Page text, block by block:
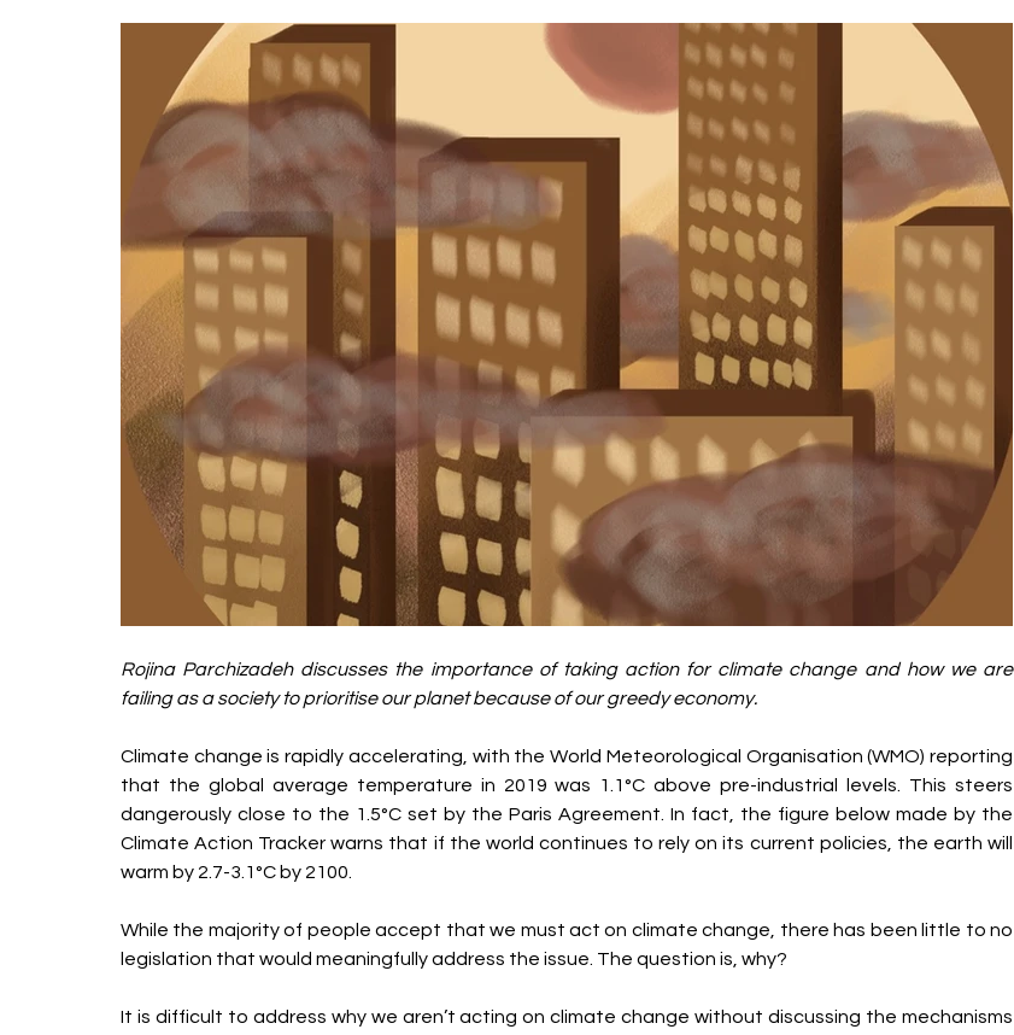
Rojina Parchizadeh discusses the importance of taking action for climate change and how we are
failing as a society to prioritise our planet because of our greedy economy.
Climate change is rapidly accelerating, with the World Meteorological Organisation (WMO) reporting
that the global average temperature in 2019 was 1.1°C above pre-industrial levels. This steers
dangerously close to the 1.5°C set by the Paris Agreement. In fact, the figure below made by the
Climate Action Tracker warns that if the world continues to rely on its current policies, the earth will
warm by 2.7-3.1°C by 2100.
While the majority of people accept that we must act on climate change, there has been little to no
legislation that would meaningfully address the issue. The question is, why?
It is difficult to address why we aren’t acting on climate change without discussing the mechanisms